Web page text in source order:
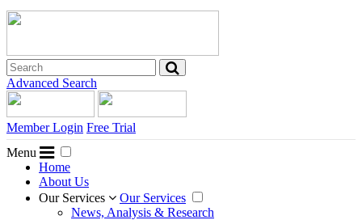
Advanced Search
Member Login Free Trial
Menu
Home
About Us
Our Services
Our Services
News, Analysis & Research